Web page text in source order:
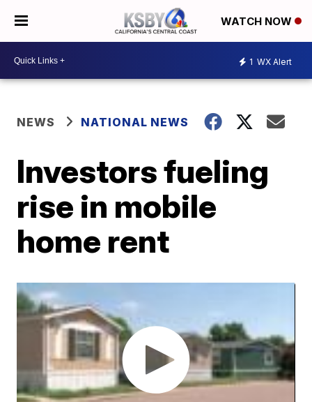
WATCH NOW
1 WX Alert
NEWS NATIONAL NEWS
Investors fueling
rise in mobile
home rent